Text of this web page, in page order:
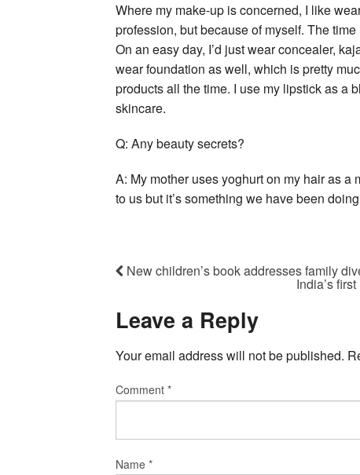
Where my make-up is concerned, I like
profession, but because of myself. The
On an easy day, I’d just wear concealer,
wear foundation as well, which is pretty
products all the time. I use my lipstick as a
skincare.
Q: Any beauty secrets?
A: My mother uses yoghurt on my hair as a
to us but it’s something we have been
New children’s book addresses family
India’s
Leave a Reply
Your email address will not be published.
Comment *
Name *